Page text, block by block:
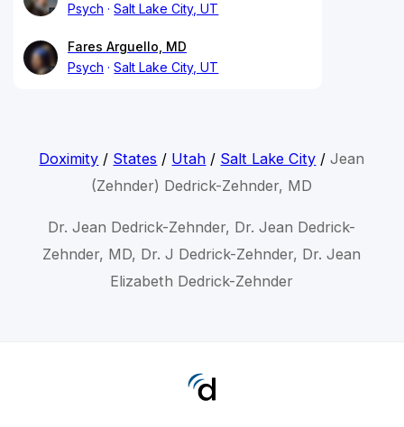
Psych
Salt Lake City, UT
Fares Arguello, MD
Psych
Salt Lake City, UT
Doximity / States / Utah / Salt Lake City /Jean
(Zehnder) Dedrick-Zehnder, MD
Dr. Jean Dedrick-Zehnder, Dr. Jean Dedrick-
Zehnder, MD, Dr. J Dedrick-Zehnder, Dr. Jean
Elizabeth Dedrick-Zehnder